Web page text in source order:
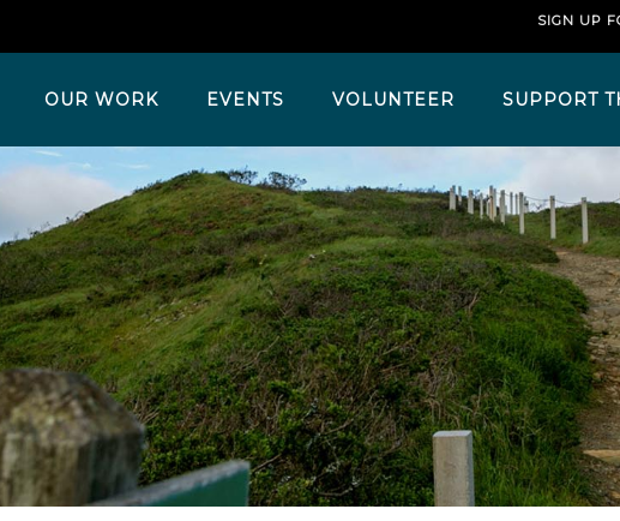
SIGN UP
OUR WORK EVENTS VOLUNTEER SUPPORT